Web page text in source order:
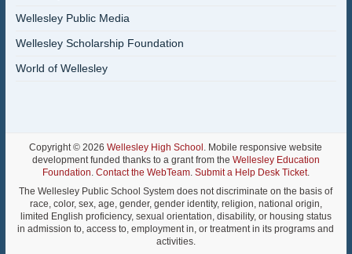
Wellesley Public Media
Wellesley Scholarship Foundation
World of Wellesley
Copyright © 2026Wellesley High School . Mobile responsive website
development funded thanks to a grant from the Wellesley Education
Foundation. Contact the WebTeam. Submit a Help Desk Ticket.
The Wellesley Public School System does not discriminate on the basis of
race, color, sex, age, gender, gender identity, religion, national origin,
limited English proficiency, sexual orientation, disability, or housing status
in admission to, access to, employment in, or treatment in its programs and
activities.